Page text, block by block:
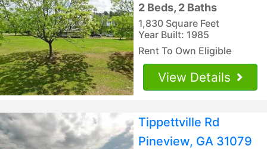
2 Beds, 2 Baths
1,830 Square Feet
Year Built: 1985
Rent To Own Eligible
View Details
Tippettville Rd
Pineview, GA 31079